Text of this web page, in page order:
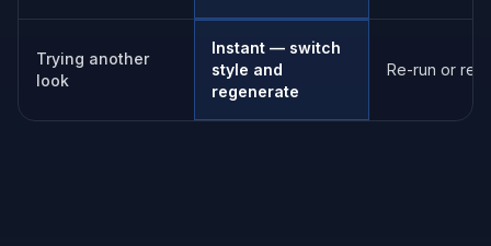
Trying another
look
Instant — switch
style and
regenerate
Re-run or re-